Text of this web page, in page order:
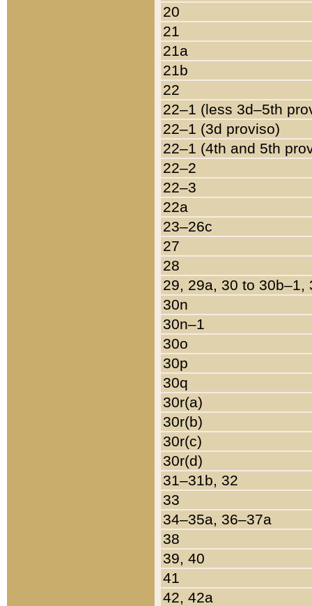
20
21
21a
21b
22
22–1 (less 3d–5th
22–1 (3d proviso)
22–1 (4th and 5th
22–2
22–3
22a
23–26c
27
28
29, 29a, 30 to 30b–1,
30n
30n–1
30o
30p
30q
30r(a)
30r(b)
30r(c)
30r(d)
31–31b, 32
33
34–35a, 36–37a
38
39, 40
41
42, 42a